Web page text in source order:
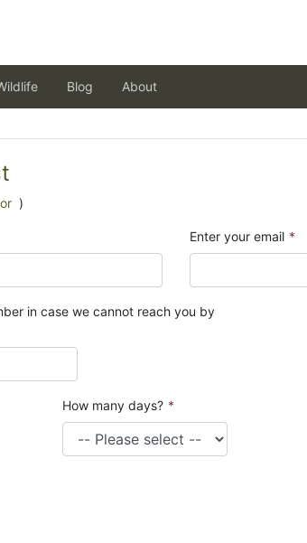
Blog About
)
Enter your email *
in case we cannot reach you by
How many days? *